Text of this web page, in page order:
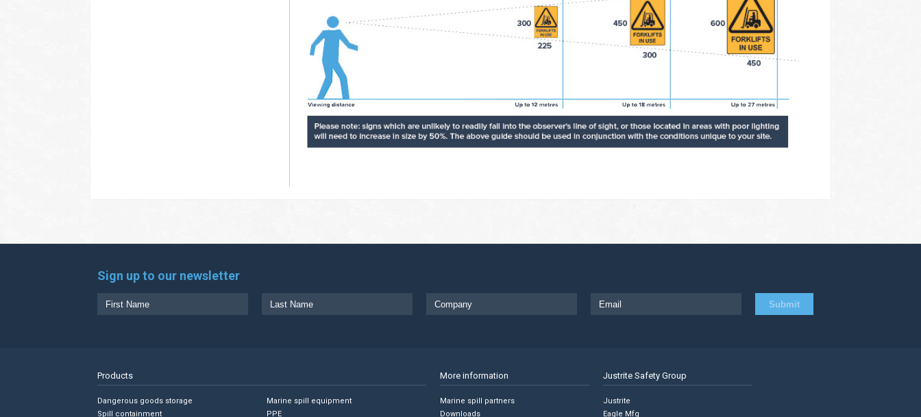
Sign up to our newsletter
Products
Dangerous goods storage
Spill containment
Marine spill equipment
PPE
More information
Marine spill partners
Downloads
Justrite Safety Group
Justrite
Eagle Mfg